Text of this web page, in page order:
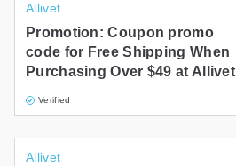
Allivet
Promotion: Coupon promo
code for Free Shipping When
Purchasing Over $49 at Allivet
Verified
Allivet